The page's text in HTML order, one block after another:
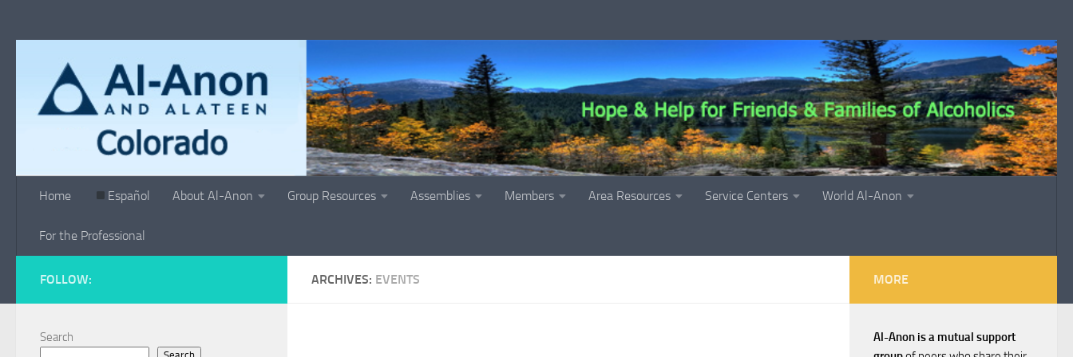
Home Español About Al-Anon Group Resources Assemblies Members Area Resources Service Centers World Al-Anon
For the Professional
ARCHIVES: EVENTS
FOLLOW:
Search
MORE
Al-Anon is a mutual support